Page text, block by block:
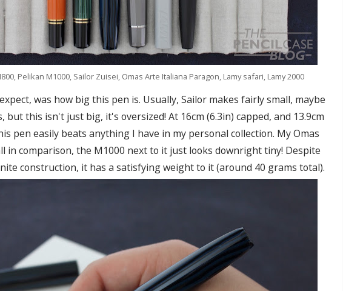
Pelikan M1000, Sailor Zuisei, Omas Arte Italiana Paragon, Lamy safari, Lamy 2000
was how big this pen is. Usually, Sailor makes fairly small, maybe
but this isn't just big, it's oversized! At 16cm (6.3in) capped, and 13.9cm
pen easily beats anything I have in my personal collection. My Omas
in comparison, the M1000 next to it just looks downright tiny! Despite
construction, it has a satisfying weight to it (around 40 grams total).